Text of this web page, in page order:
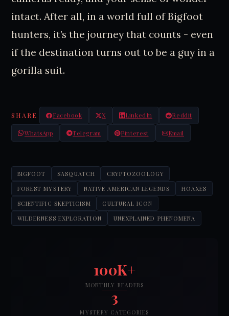
intact. After all, in a world full of Bigfoot
hunters, it’s the journey that counts - even
if the destination turns out to be a guy in a
gorilla suit.
SHARE Facebook X LinkedIn Reddit
WhatsApp Telegram Pinterest Email
BIGFOOT SASQUATCH
CRYPTOZOOLOGY
FOREST MYSTERY
NATIVE AMERICAN LEGENDS
HOAXES
SCIENTIFIC SKEPTICISM
CULTURAL ICON
WILDERNESS EXPLORATION
UNEXPLAINED PHENOMENA
100K+
MONTHLY READERS
3
MYSTERY CATEGORIES